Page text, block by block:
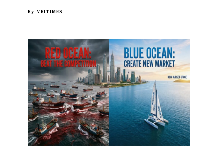
By VRITIMES